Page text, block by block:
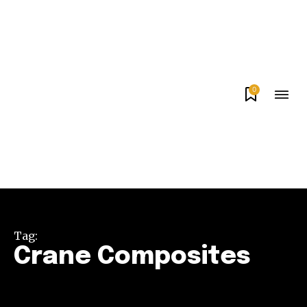
0
Tag:
Crane Composites